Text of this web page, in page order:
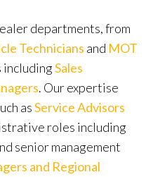
departments, from
Technicians and MOT
includingSales
. Our expertise
asServiceAdvisors
roles including
senior management
and Regional